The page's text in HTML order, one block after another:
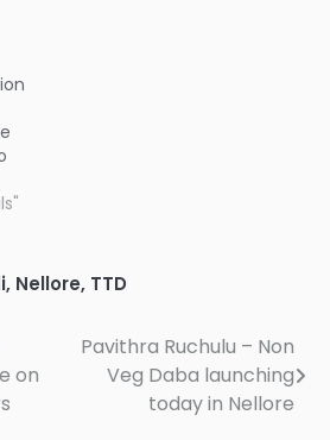
-
, Nellore, TTD
on
Pavithra Ruchulu – Non
Veg Daba launching
today in Nellore